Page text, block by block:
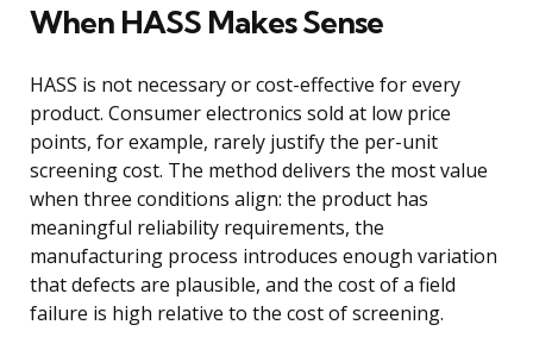
When HASS Makes Sense
HASS is not necessary or cost-effective for every
product. Consumer electronics sold at low price
points, for example, rarely justify the per-unit
screening cost. The method delivers the most value
when three conditions align: the product has
meaningful reliability requirements, the
manufacturing process introduces enough variation
that defects are plausible, and the cost of a field
failure is high relative to the cost of screening.